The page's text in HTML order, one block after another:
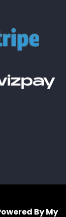
By My